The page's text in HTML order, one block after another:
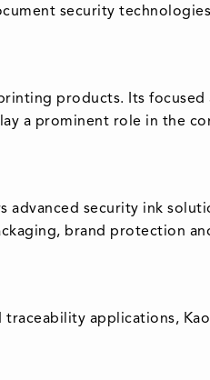
security
products. Its focused
a prominent role in the
advanced security ink
brand protection
applications,